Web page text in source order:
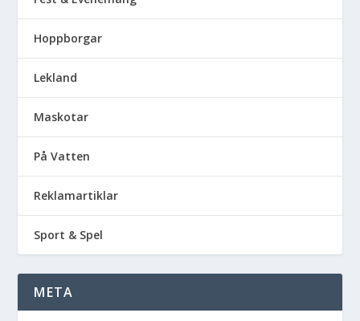
Hoppborgar
Lekland
Maskotar
På Vatten
Reklamartiklar
Sport & Spel
META